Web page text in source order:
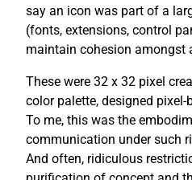
say an icon was part of a
(fonts, extensions, control
maintain cohesion amongst
These were 32 x 32 pixel
color palette, designed
To me, this was the
communication under such
And often, ridiculous